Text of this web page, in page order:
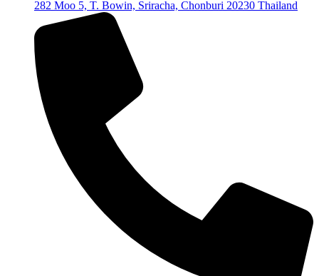
282 Moo 5, T. Bowin, Sriracha, Chonburi 20230 Thailand